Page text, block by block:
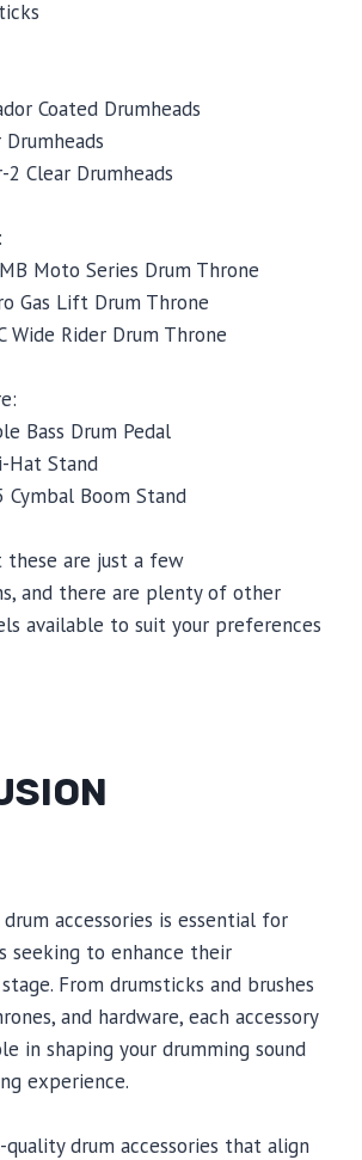
Coated Drumheads
Drumheads
2 Clear Drumheads
Moto Series Drum Throne
Gas Lift Drum Throne
Wide Rider Drum Throne
Bass Drum Pedal
Hat Stand
Cymbal Boom Stand
these are just a few
and there are plenty of other
available to suit your preferences
accessories is essential for
seeking to enhance their
From drumsticks and brushes
and hardware, each accessory
in shaping your drumming sound
experience.
drum accessories that align